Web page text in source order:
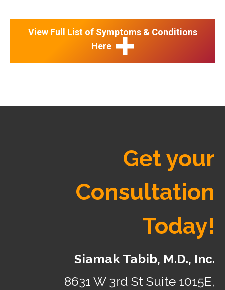
View Full List of Symptoms & Conditions
Here
Get your
Consultation
Today!
Siamak Tabib, M.D., Inc.
8631 W 3rd St Suite 1015E,